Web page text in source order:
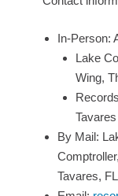
In-Person:
Lake
Wing,
Tavares
By Mail:
Tavares,